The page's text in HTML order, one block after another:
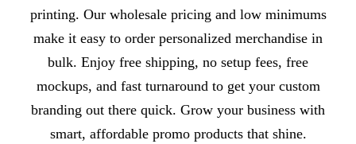
printing. Our wholesale pricing and low minimums
make it easy to order personalized merchandise in
bulk. Enjoy free shipping, no setup fees, free
mockups, and fast turnaround to get your custom
branding out there quick. Grow your business with
smart, affordable promo products that shine.